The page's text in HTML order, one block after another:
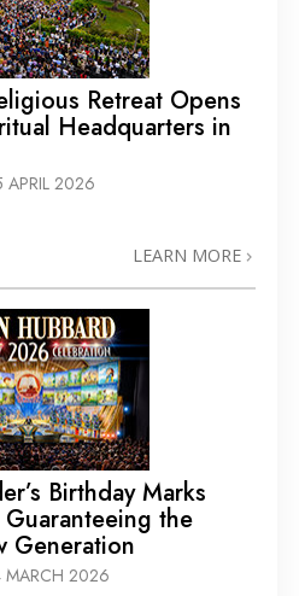
Retreat Opens
Headquarters in
APRIL 2026
LEARN MORE
Birthday Marks
the
Generation
MARCH 2026